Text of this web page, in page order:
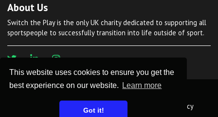
This website uses cookies to ensure you get the
best experience on our website.
Learn more
Got it!
About Us
Switch the Play is the only UK charity dedicated to supporting all
sportspeople to successfully transition into life outside of sport.
Safeguarding Policy
Safer Recruitment Policy